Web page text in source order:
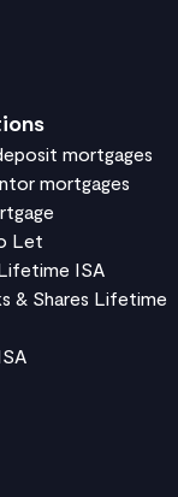
mortgages
mortgages
Let
ISA
& Shares Lifetime